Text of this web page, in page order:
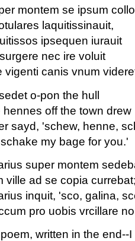
montem se ipsum
laquitissinauit,
ipsequen iurauit
nec ire voluit
vigenti canis vnum
o-pon the hull
hennes off the town drew
sayd, 'schew, henne,
my bage for you.'
super montem
ville ad se copia
inquit, 'sco, galina,
pro uobis vrcillare
written in the end--